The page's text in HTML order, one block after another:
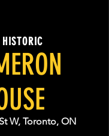
W, Toronto, ON